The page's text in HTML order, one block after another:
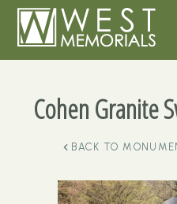
Cohen Granite
BACK TO